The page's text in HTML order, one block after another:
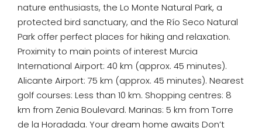
nature enthusiasts, the Lo Monte Natural Park, a
protected bird sanctuary, and the Río Seco Natural
Park offer perfect places for hiking and relaxation.
Proximity to main points of interest Murcia
International Airport: 40 km (approx. 45 minutes).
Alicante Airport: 75 km (approx. 45 minutes). Nearest
golf courses: Less than 10 km. Shopping centres: 8
km from Zenia Boulevard. Marinas: 5 km from Torre
de la Horadada. Your dream home awaits Don’t